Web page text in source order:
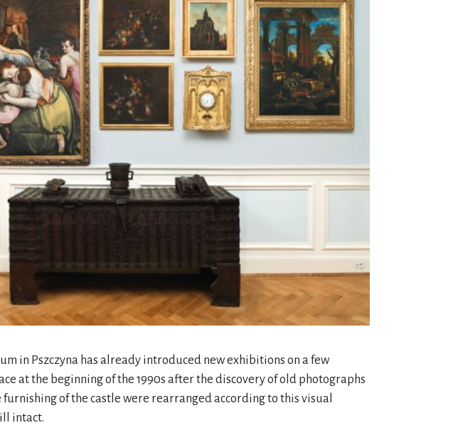
in Pszczyna has already introduced new exhibitions on a few
at the beginning of the 1990s after the discovery of old photographs
of the castle were rearranged according to this visual
intact.